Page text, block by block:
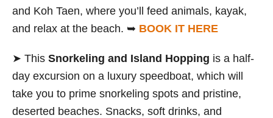
and Koh Taen, where you’ll feed animals, kayak,
and relax at the beach. ➥ BOOK IT HERE
➤ This Snorkeling and Island Hopping is a half-
day excursion on a luxury speedboat, which will
take you to prime snorkeling spots and pristine,
deserted beaches. Snacks, soft drinks, and